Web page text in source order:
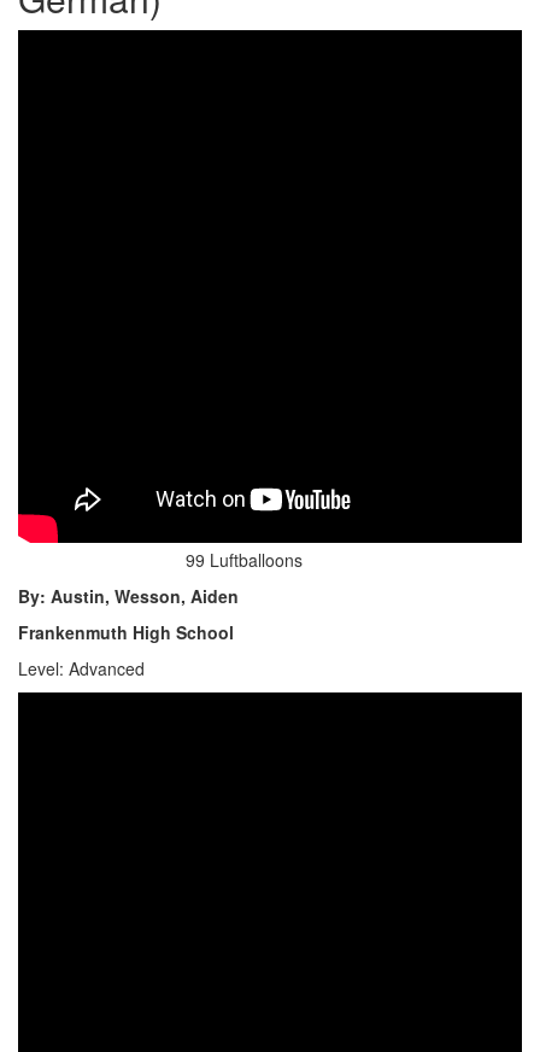
99 Luftballoons
By: Austin, Wesson, Aiden
Frankenmuth High School
Level: Advanced